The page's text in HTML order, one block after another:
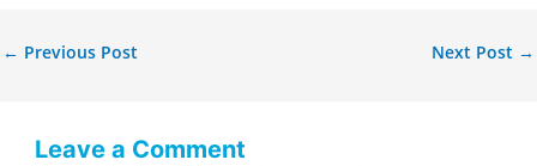
← Previous Post Next Post →
Leave a Comment